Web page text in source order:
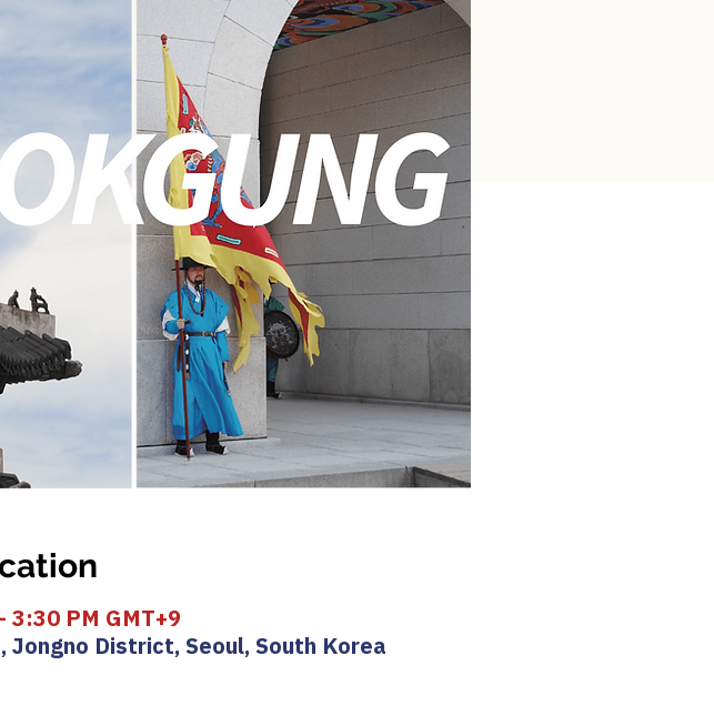
3:30 PM GMT+9
District, Seoul, South Korea